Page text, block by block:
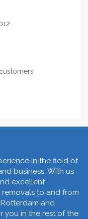
in the field of
business. With us
excellent
to and from
and
you in the rest of the